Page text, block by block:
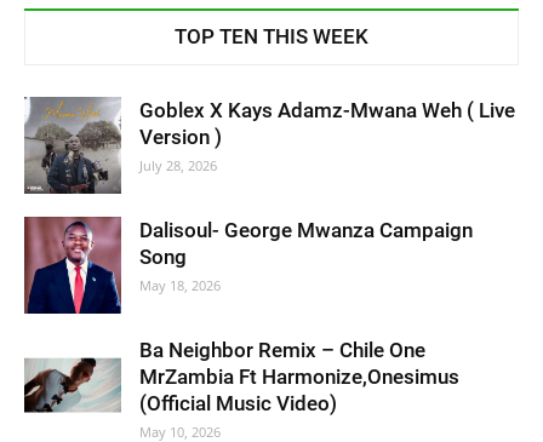
TOP TEN THIS WEEK
Goblex X Kays Adamz-Mwana Weh ( Live
Version )
July 28, 2026
Dalisoul- George Mwanza Campaign
Song
May 18, 2026
Ba Neighbor Remix – Chile One
MrZambia Ft Harmonize,Onesimus
(Official Music Video)
May 10, 2026